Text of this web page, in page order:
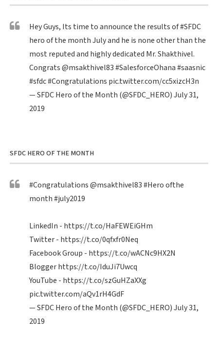
Hey Guys, Its time to announce the results of#SFDC
hero of the month July and he is none other than the
most reputed and highly dedicated Mr. Shakthivel.
Congrats@msakthivel83#SalesforceOhana#saasnic
#sfdc#Congratulations pic.twitter.com/cc5xizcH3n
— SFDC Hero of the Month (@SFDC_HERO)July 31,
2019
SFDC HERO OF THE MONTH
#Congratulations@msakthivel83#Heroofthe
month#july2019
LinkedIn - https://t.co/HaFEWEiGHm
Twitter - https://t.co/0qfxfr0Neq
Facebook Group - https://t.co/wACNc9HX2N
Bloggerhttps://t.co/IduJi7Uwcq
YouTube - https://t.co/szGuHZaXXg
pic.twitter.com/aQv1rH4GdF
— SFDC Hero of the Month (@SFDC_HERO)July 31,
2019